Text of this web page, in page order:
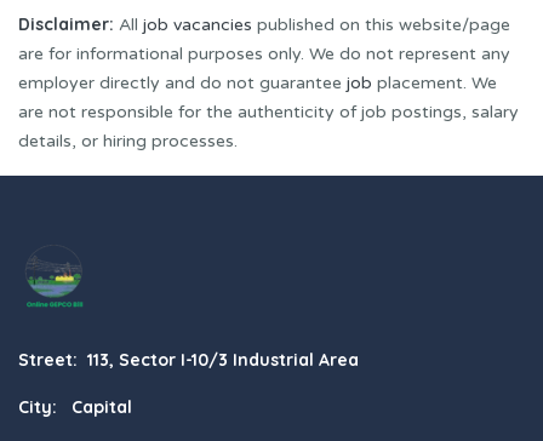
Disclaimer: All job vacancies published on this website/page
are for informational purposes only. We do not represent any
employer directly and do not guarantee job placement. We
are not responsible for the authenticity of job postings, salary
details, or hiring processes.
Street: 113, Sector I-10/3 Industrial Area
City: Capital